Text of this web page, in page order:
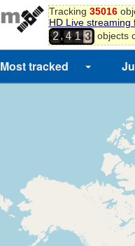
Tracking 35016
HD Live streaming
2,4 1
2
3
4
5
objects
Most tracked